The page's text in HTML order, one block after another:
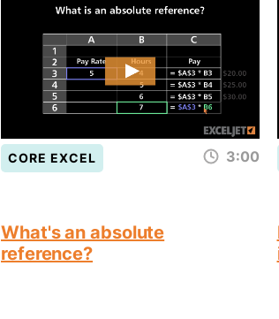
CORE EXCEL 3:00
What's an absolute
reference?